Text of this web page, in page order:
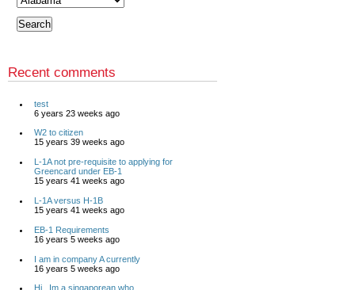
Recent comments
test
6 years 23 weeks ago
W2 to citizen
15 years 39 weeks ago
L-1A not pre-requisite to applying for
Greencard under EB-1
15 years 41 weeks ago
L-1A versus H-1B
15 years 41 weeks ago
EB-1 Requirements
16 years 5 weeks ago
I am in company A currently
16 years 5 weeks ago
Hi , Im a singaporean who